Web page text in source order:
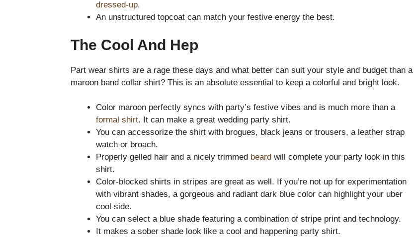
dressed-up.
An unstructured topcoat can match your festive energy the best.
The Cool And Hep
Part wear shirts are a rage these days and what better can suit your style and budget than a
maroon band collar shirt? This is an absolute essential to keep a colorful and bright look.
Color maroon perfectly syncs with party’s festive vibes and is much more than a
formal shirt. It can make a great wedding party shirt.
You can accessorize the shirt with brogues, black jeans or trousers, a leather strap
watch or broach.
Properly gelled hair and a nicely trimmed beard will complete your party look in this
shirt.
Color-blocked shirts in stripes are great as well. If you’re not up for experimentation
with vibrant shades, a gorgeous and radiant dark blue color can highlight your uber
cool side.
You can select a blue shade featuring a combination of stripe print and technology.
It makes a sober shade look like a cool and happening party shirt.